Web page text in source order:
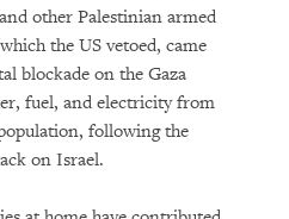
other Palestinian armed
the US vetoed, came
blockade on the Gaza
fuel, and electricity from
following the
on Israel.